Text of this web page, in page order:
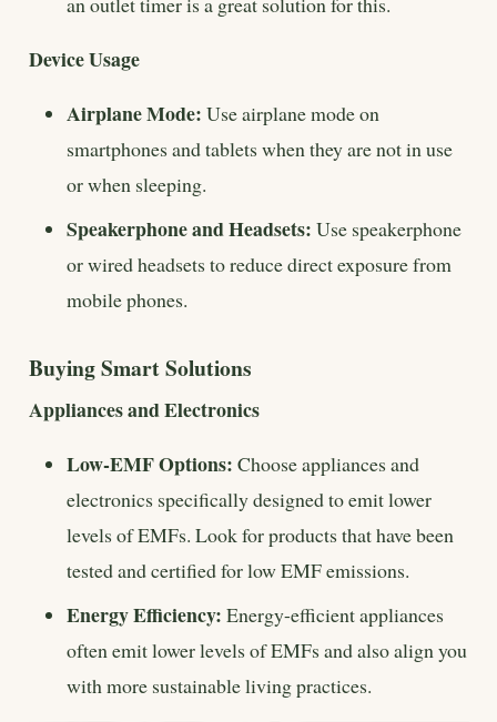
Device Usage
Airplane Mode: Use airplane mode on
smartphones and tablets when they are not in use
or when sleeping.
Speakerphone and Headsets: Use speakerphone
or wired headsets to reduce direct exposure from
mobile phones.
Buying Smart Solutions
Appliances and Electronics
Low-EMF Options: Choose appliances and
electronics specifically designed to emit lower
levels of EMFs. Look for products that have been
tested and certified for low EMF emissions.
Energy Efficiency: Energy-efficient appliances
often emit lower levels of EMFs and also align you
with more sustainable living practices.